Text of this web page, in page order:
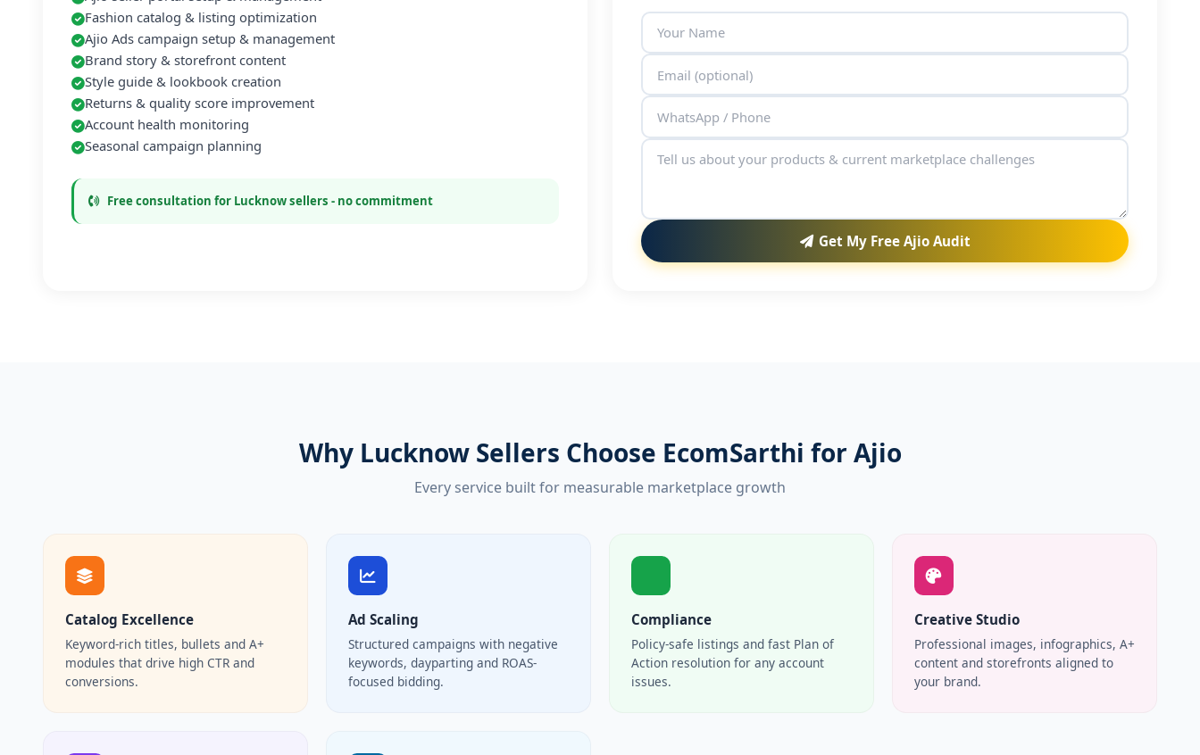
Fashion catalog & listing optimization
Ajio Ads campaign setup & management
Brand story & storefront content
Style guide & lookbook creation
Returns & quality score improvement
Account health monitoring
Seasonal campaign planning
Free consultation for Lucknow sellers - no commitment
Get My Free Ajio Audit
Why Lucknow Sellers Choose EcomSarthi for Ajio
Every service built for measurable marketplace growth
Catalog Excellence
Keyword-rich titles, bullets and A+
modules that drive high CTR and
conversions.
Ad Scaling
Structured campaigns with negative
keywords, dayparting and ROAS-
focused bidding.
Compliance
Policy-safe listings and fast Plan of
Action resolution for any account
issues.
Creative Studio
Professional images, infographics, A+
content and storefronts aligned to
your brand.